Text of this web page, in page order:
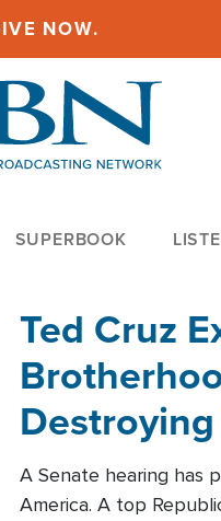
NOW.
SUPERBOOK
Ted Cruz
Within'
A Senate hearing has
America. A top